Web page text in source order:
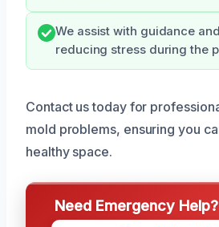
We assist with guidance
reducing stress during the
Contact us today for
mold problems, ensuring you
healthy space.
Need Emergency